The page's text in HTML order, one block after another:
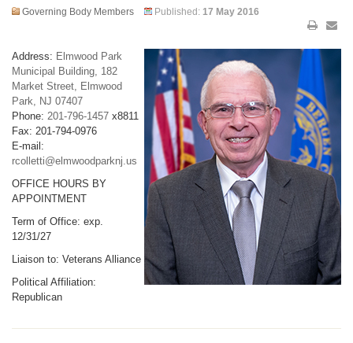
Governing Body Members Published: 17 May 2016
Address: Elmwood Park
Municipal Building, 182
Market Street, Elmwood
Park, NJ 07407
Phone: 201-796-1457 x8811
Fax: 201-794-0976
E-mail:
rcolletti@elmwoodparknj.us
OFFICE HOURS BY
APPOINTMENT
Term of Office: exp.
12/31/27
Liaison to: Veterans Alliance
Political Affiliation:
Republican